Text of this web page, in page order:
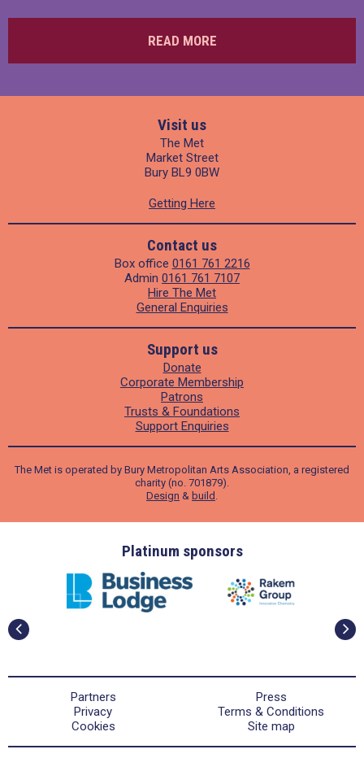
READ MORE
Visit us
The Met
Market Street
Bury BL9 0BW
Getting Here
Contact us
Box office 0161 761 2216
Admin 0161 761 7107
Hire The Met
General Enquiries
Support us
Donate
Corporate Membership
Patrons
Trusts & Foundations
Support Enquiries
The Met is operated by Bury Metropolitan Arts Association, a registered
charity (no. 701879).
Design & build .
Platinum sponsors
Partners
Press
Privacy
Terms & Conditions
Cookies
Site map